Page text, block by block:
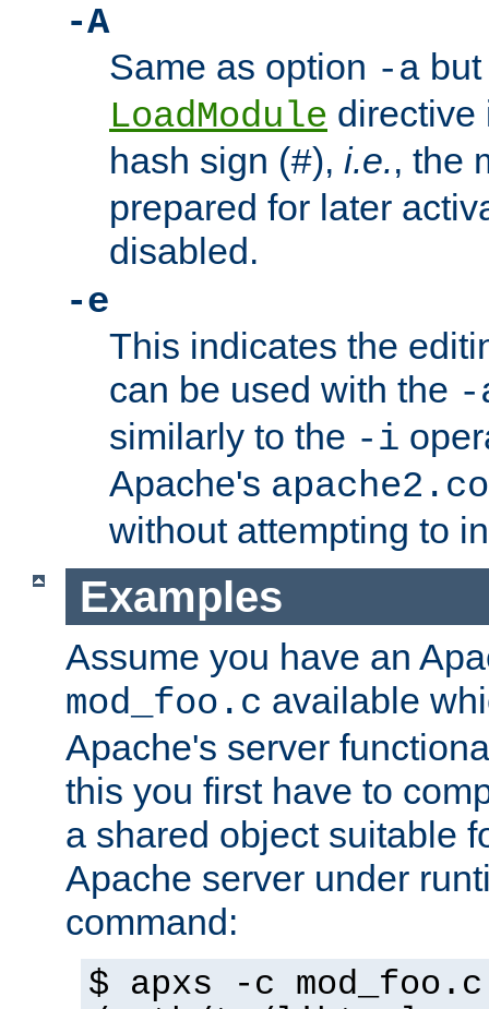
-A
Same as option -a
LoadModule directive
hash sign (#), i.e., the
prepared for later
disabled.
-e
This indicates the
can be used with the -
similarly to the -i
Apache's
without attempting to
Examples
Assume you have an
mod_foo.c available
Apache's server
this you first have to
a shared object suitable
Apache server under
command:
$ apxs -c mod_foo.c